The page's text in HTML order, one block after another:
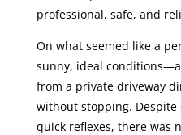
professional, safe, and
On what seemed like a
sunny, ideal
from a private driveway
without stopping. Despite
quick reflexes, there was